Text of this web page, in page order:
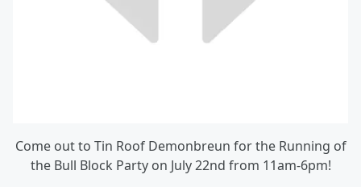
Come out to Tin Roof Demonbreun for the Running of
the Bull Block Party on July 22nd from 11am-6pm!